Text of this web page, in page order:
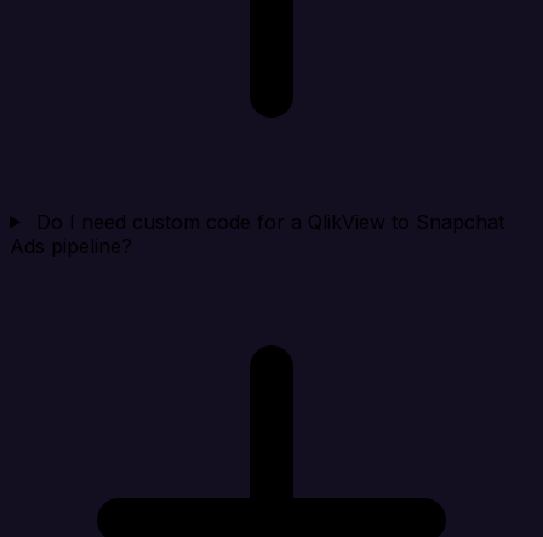
Do I need custom code for a QlikView to Snapchat
Ads pipeline?